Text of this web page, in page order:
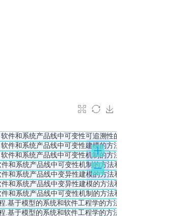
processes are described in
a family of products.